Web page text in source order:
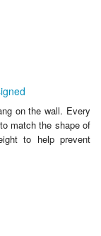
on the wall. Every
match the shape of
to help prevent